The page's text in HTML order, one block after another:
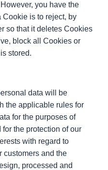
you have the
Cookie is to reject, by
so that it deletes Cookies
block all Cookies or
stored.
data will be
the applicable rules for
for the purposes of
the protection of our
with regard to
customers and the
processed and